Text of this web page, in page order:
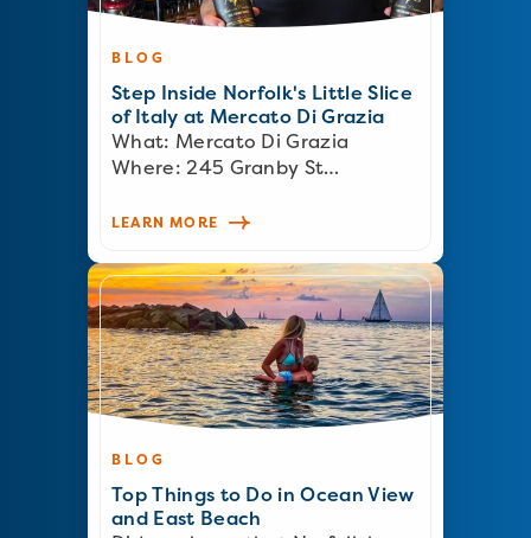
BLOG
Step Inside Norfolk's Little Slice
of Italy at Mercato Di Grazia
What: Mercato Di Grazia
Where: 245 Granby St…
LEARN MORE
BLOG
Top Things to Do in Ocean View
and East Beach